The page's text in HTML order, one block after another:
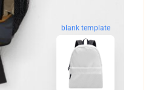
blank template